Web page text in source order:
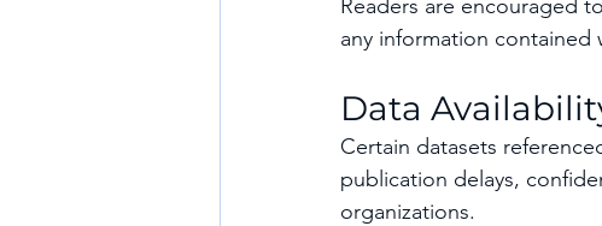
Readers are encouraged
any information contained
Data
Certain datasets
publication delays,
organizations.